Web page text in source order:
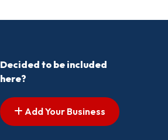
Decided to be included
here?
Add Your Business